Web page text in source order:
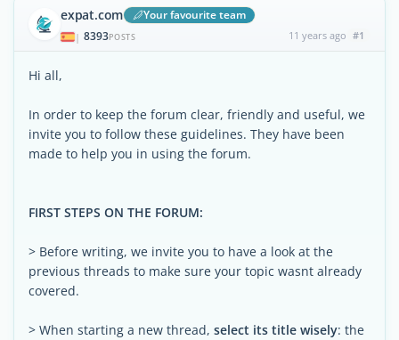
expat.com Your favourite team
| 8393POSTS 11 years ago #1
Hi all,
In order to keep the forum clear, friendly and useful, we
invite you to follow these guidelines. They have been
made to help you in using the forum.
FIRST STEPS ON THE FORUM:
> Before writing, we invite you to have a look at the
previous threads to make sure your topic wasnt already
covered.
> When starting a new thread, select its title wisely: the